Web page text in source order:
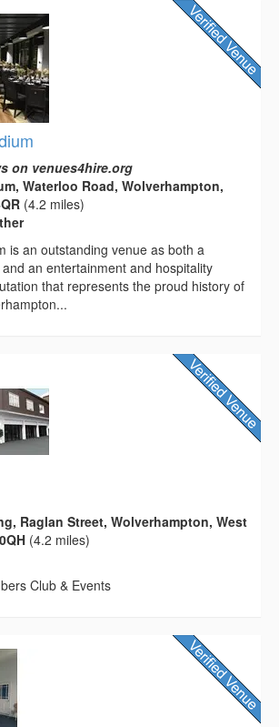
on venues4hire.org
Waterloo Road, Wolverhampton,
(4.2 miles)
is an outstanding venue as both a
an entertainment and hospitality
that represents the proud history of
Raglan Street, Wolverhampton, West
(4.2 miles)
Club & Events